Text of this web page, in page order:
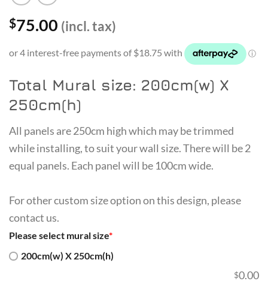
$75.00 (incl. tax)
Total Mural size: 200cm(w) X
250cm(h)
All panels are 250cm high which may be trimmed
while installing, to suit your wall size. There will be 2
equal panels. Each panel will be 100cm wide.
For other custom size option on this design, please
contact us.
Please select mural size*
200cm(w) X 250cm(h)
$0.00